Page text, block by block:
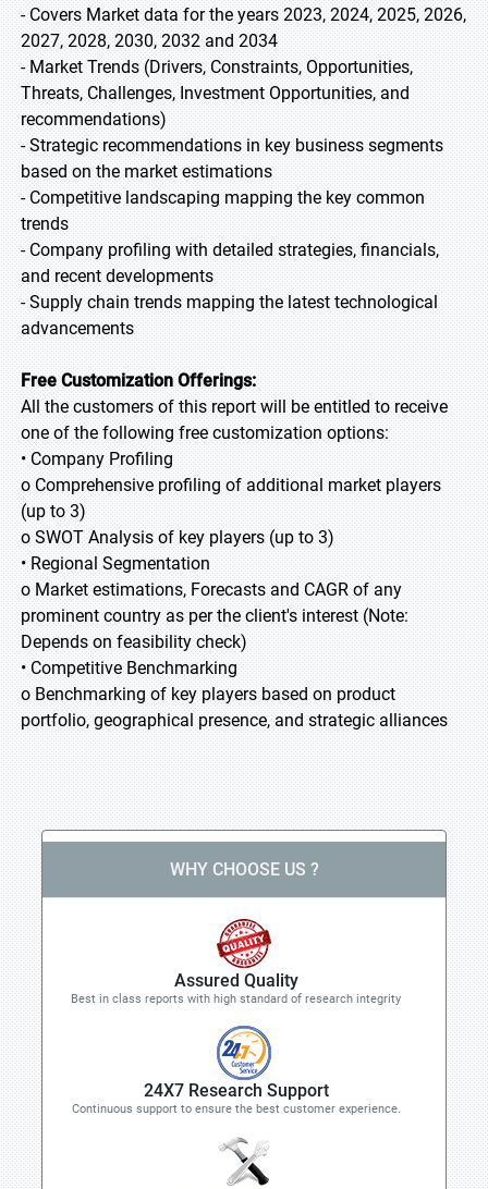
- Covers Market data for the years 2023, 2024, 2025, 2026,
2027, 2028, 2030, 2032 and 2034
- Market Trends (Drivers, Constraints, Opportunities,
Threats, Challenges, Investment Opportunities, and
recommendations)
- Strategic recommendations in key business segments
based on the market estimations
- Competitive landscaping mapping the key common
trends
- Company profiling with detailed strategies, financials,
and recent developments
- Supply chain trends mapping the latest technological
advancements
Free Customization Offerings:
All the customers of this report will be entitled to receive
one of the following free customization options:
• Company Profiling
o Comprehensive profiling of additional market players
(up to 3)
o SWOT Analysis of key players (up to 3)
• Regional Segmentation
o Market estimations, Forecasts and CAGR of any
prominent country as per the client's interest (Note:
Depends on feasibility check)
• Competitive Benchmarking
o Benchmarking of key players based on product
portfolio, geographical presence, and strategic alliances
WHY CHOOSE US ?
Assured Quality
Best in class reports with high standard of research integrity
24X7 Research Support
Continuous support to ensure the best customer experience.